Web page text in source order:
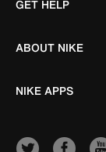
GET HELP
ABOUT NIKE
NIKE APPS